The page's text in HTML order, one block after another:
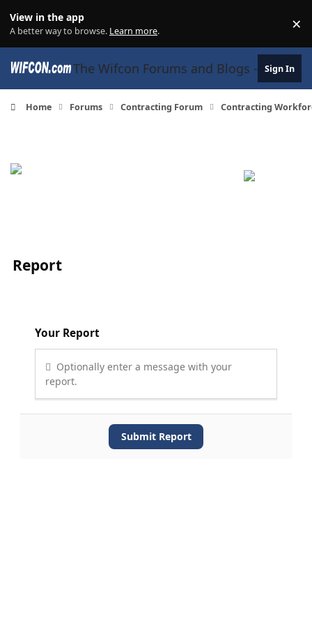
View in the app
A better way to browse. Learn more. ×
The Wifcon Forums and Blogs - 27Sign In
Home Forums Contracting Forum Contracting
Report
Your Report
Optionally enter a message with your
report.
Submit Report